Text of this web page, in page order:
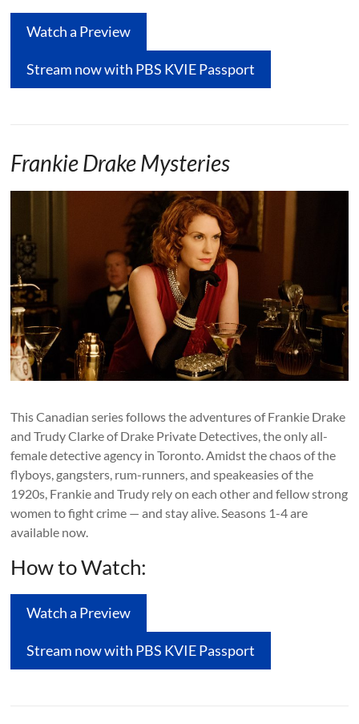
Watch a Preview
Stream now with PBS KVIE Passport
Frankie Drake Mysteries
This Canadian series follows the adventures of Frankie Drake
and Trudy Clarke of Drake Private Detectives, the only all-
female detective agency in Toronto. Amidst the chaos of the
flyboys, gangsters, rum-runners, and speakeasies of the
1920s, Frankie and Trudy rely on each other and fellow strong
women to fight crime — and stay alive. Seasons 1-4 are
available now.
How to Watch:
Watch a Preview
Stream now with PBS KVIE Passport